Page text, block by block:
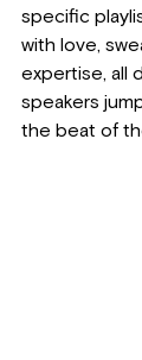
specific
with love,
expertise, all
speakers
the beat of